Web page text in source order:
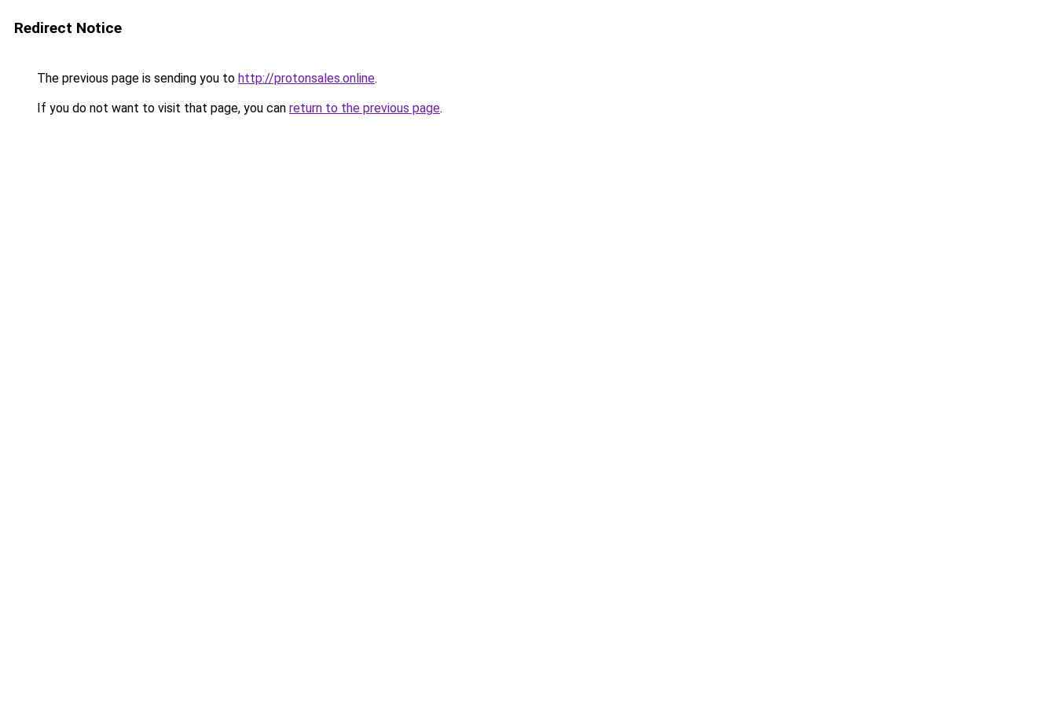
Redirect Notice
The previous page is sending you to http://protonsales.online.
If you do not want to visit that page, you can return to the previous page.